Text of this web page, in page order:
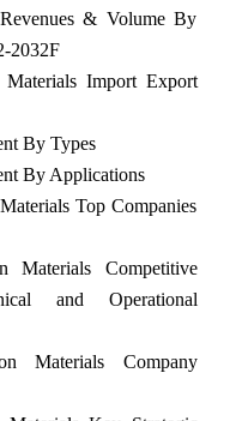
& Volume By
2032F
Import Export
By Types
By Applications
Top Companies
Materials Competitive
and Operational
Materials Company